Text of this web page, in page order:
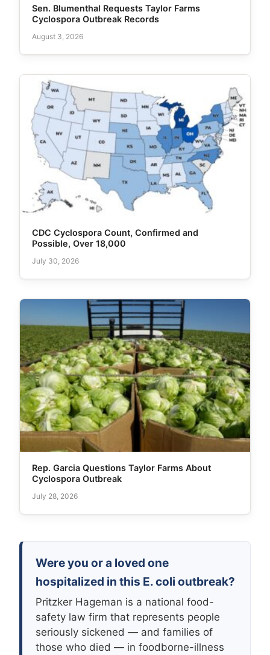
Sen. Blumenthal Requests Taylor Farms
Cyclospora Outbreak Records
August 3, 2026
CDC Cyclospora Count, Confirmed and
Possible, Over 18,000
July 30, 2026
Rep. Garcia Questions Taylor Farms About
Cyclospora Outbreak
July 28, 2026
Were you or a loved one
hospitalized in this E. coli outbreak?
Pritzker Hageman is a national food-
safety law firm that represents people
seriously sickened — and families of
those who died — in foodborne-illness